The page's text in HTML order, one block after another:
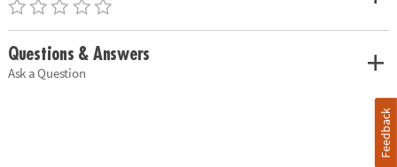
Questions & Answers
Ask a Question
Feedback